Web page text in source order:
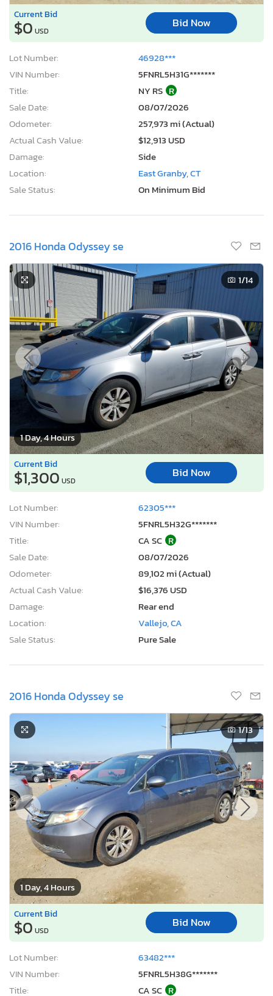
Current Bid
$0 USD
Bid Now
Lot Number:
46928***
VIN Number:
5FNRL5H31G*******
Title:
NY RS R
Sale Date:
08/07/2026
Odometer:
257,973 mi (Actual)
Actual Cash Value:
$12,913 USD
Damage:
Side
Location:
East Granby, CT
Sale Status:
On Minimum Bid
2016 Honda Odyssey se
1 Day, 4 Hours
1/14
Current Bid
$1,300 USD
Bid Now
Lot Number:
62305***
VIN Number:
5FNRL5H32G*******
Title:
CA SC R
Sale Date:
08/07/2026
Odometer:
89,102 mi (Actual)
Actual Cash Value:
$16,376 USD
Damage:
Rear end
Location:
Vallejo, CA
Sale Status:
Pure Sale
2016 Honda Odyssey se
1 Day, 4 Hours
1/13
Current Bid
$0 USD
Bid Now
Lot Number:
63482***
VIN Number:
5FNRL5H38G*******
Title:
CA SC R